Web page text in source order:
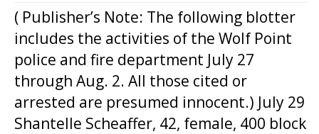
( Publisher’s Note: The following blotter
includes the activities of the Wolf Point
police and fire department July 27
through Aug. 2. All those cited or
arrested are presumed innocent.) July 29
Shantelle Scheaffer, 42, female, 400 block